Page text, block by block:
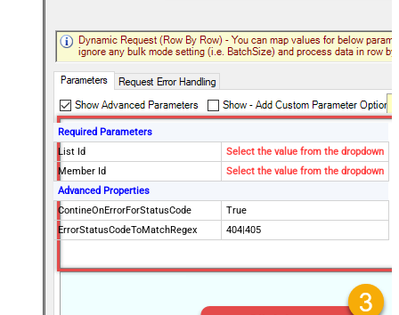
Required Parameters
List Id
Select the value from the dropdown
Member Id
Select the value from the dropdown
Advanced Properties
ContineOnErrorForStatusCode
True
ErrorStatusCodeToMatchRegex
404|405